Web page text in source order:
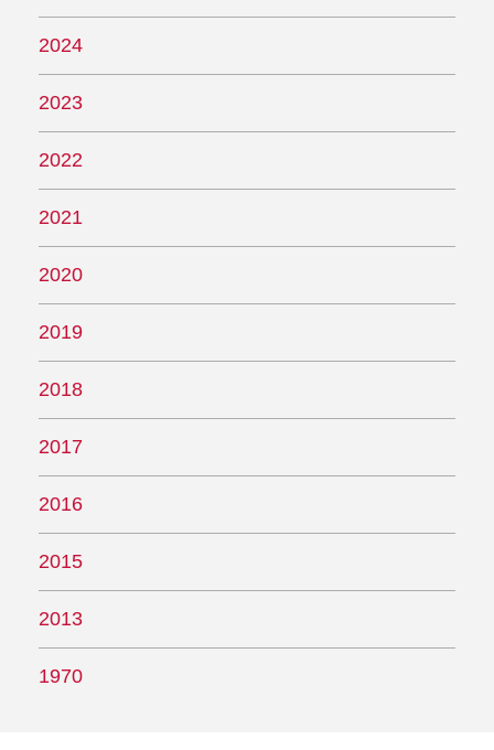
2024
2023
2022
2021
2020
2019
2018
2017
2016
2015
2013
1970